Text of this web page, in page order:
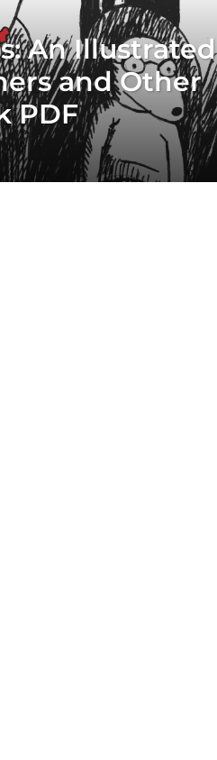
An Illustrated
and Other
PDF